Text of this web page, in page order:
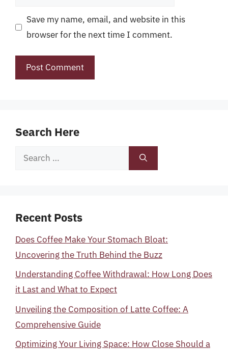
Save my name, email, and website in this
browser for the next time I comment.
Search Here
Search
Recent Posts
Does Coffee Make Your Stomach Bloat:
Uncovering the Truth Behind the Buzz
Understanding Coffee Withdrawal: How Long Does
it Last and What to Expect
Unveiling the Composition of Latte Coffee: A
Comprehensive Guide
Optimizing Your Living Space: How Close Should a